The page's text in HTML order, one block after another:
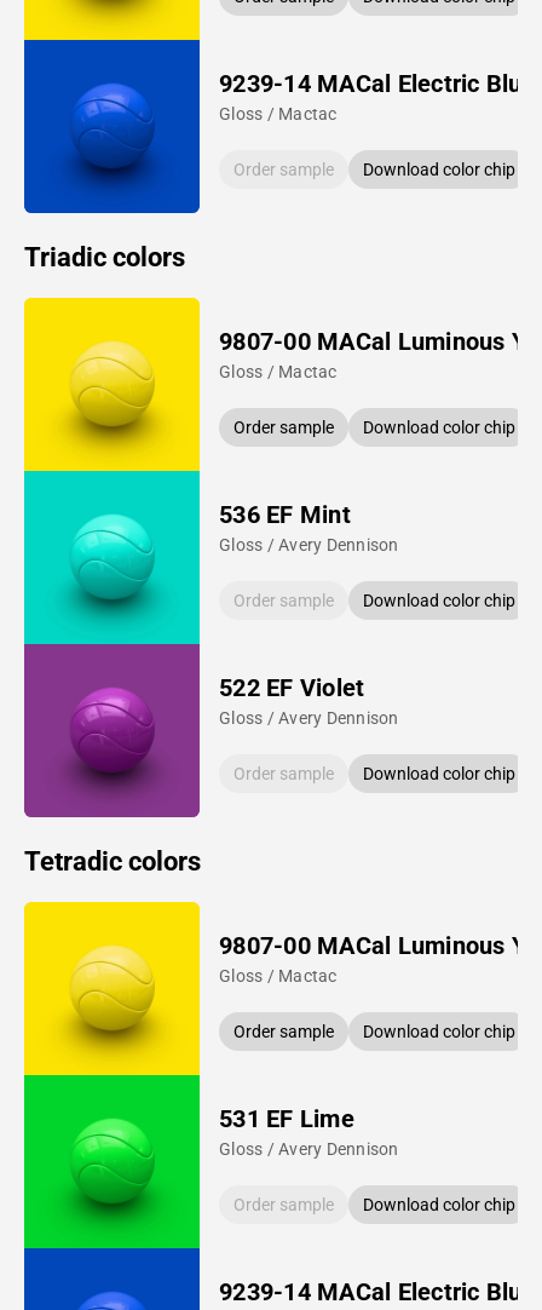
9239-14 MACal Electric Blue
Gloss / Mactac
Order sample Download color chip
Triadic colors
9807-00 MACal Luminous
Gloss / Mactac
Order sample Download color chip
536 EF Mint
Gloss / Avery Dennison
Order sample Download color chip
522 EF Violet
Gloss / Avery Dennison
Order sample Download color chip
Tetradic colors
9807-00 MACal Luminous
Gloss / Mactac
Order sample Download color chip
531 EF Lime
Gloss / Avery Dennison
Order sample Download color chip
9239-14 MACal Electric Blue